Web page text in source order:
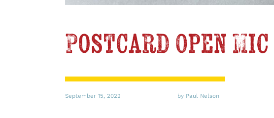
Postcard Open Mic
September 15, 2022 by Paul Nelson